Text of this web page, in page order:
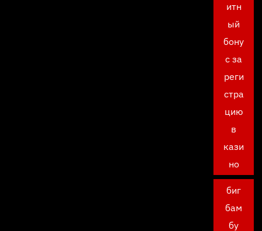
итн
ый
бону
с за
реги
стра
цию
в
кази
но
биг
бам
бу